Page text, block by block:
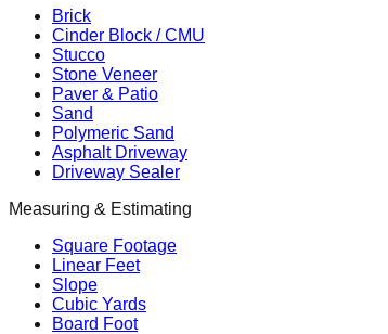
Brick
Cinder Block / CMU
Stucco
Stone Veneer
Paver & Patio
Sand
Polymeric Sand
Asphalt Driveway
Driveway Sealer
Measuring & Estimating
Square Footage
Linear Feet
Slope
Cubic Yards
Board Foot